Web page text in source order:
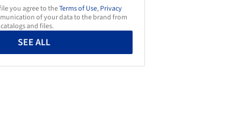
you agree to theTerms of Use,Privacy
of your data to the brand from
and files.
SEE ALL